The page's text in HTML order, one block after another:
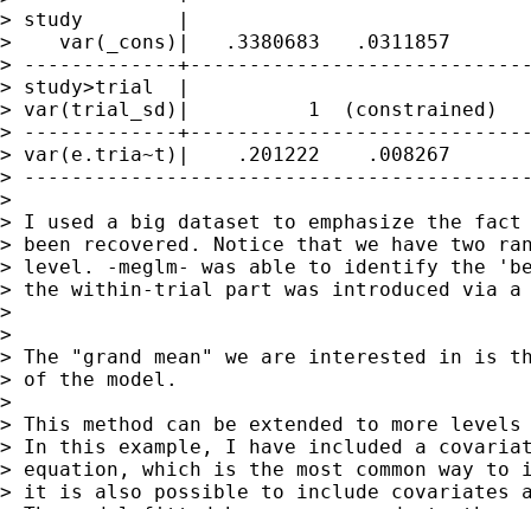
> study        |
>    var(_cons)|   .3380683   .0311857
> -------------
> study>trial  |
> var(trial_sd)|          1  (constrained)
> -------------
> var(e.tria~t)|    .201222    .008267
>
>
> I used a big dataset to emphasize the fact
> been recovered. Notice that we have two
> level. -meglm- was able to identify the
> the within-trial part was introduced via
>
>
> The "grand mean" we are interested in is
> of the model.
>
> This method can be extended to more
> In this example, I have included a
> equation, which is the most common way to
> it is also possible to include covariates